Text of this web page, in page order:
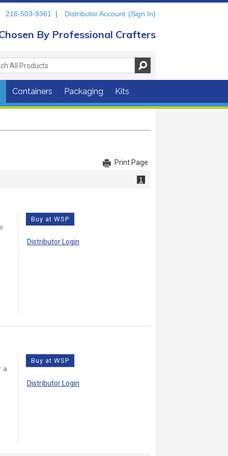
216-503-9361 | Distributor Account (Sign In)
By Professional Crafters
Containers Packaging Kits
Print Page
1
Buy at WSP
Distributor Login
a
Buy at WSP
Distributor Login